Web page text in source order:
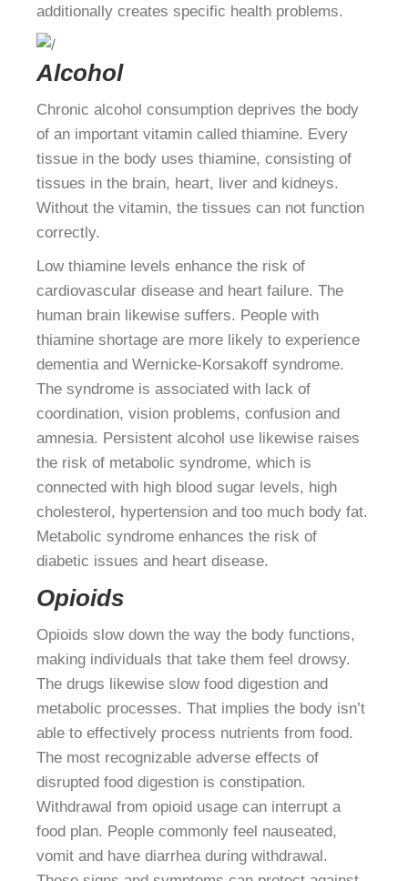
additionally creates specific health problems.
Alcohol
Chronic alcohol consumption deprives the body
of an important vitamin called thiamine. Every
tissue in the body uses thiamine, consisting of
tissues in the brain, heart, liver and kidneys.
Without the vitamin, the tissues can not function
correctly.
Low thiamine levels enhance the risk of
cardiovascular disease and heart failure. The
human brain likewise suffers. People with
thiamine shortage are more likely to experience
dementia and Wernicke-Korsakoff syndrome.
The syndrome is associated with lack of
coordination, vision problems, confusion and
amnesia. Persistent alcohol use likewise raises
the risk of metabolic syndrome, which is
connected with high blood sugar levels, high
cholesterol, hypertension and too much body fat.
Metabolic syndrome enhances the risk of
diabetic issues and heart disease.
Opioids
Opioids slow down the way the body functions,
making individuals that take them feel drowsy.
The drugs likewise slow food digestion and
metabolic processes. That implies the body isn’t
able to effectively process nutrients from food.
The most recognizable adverse effects of
disrupted food digestion is constipation.
Withdrawal from opioid usage can interrupt a
food plan. People commonly feel nauseated,
vomit and have diarrhea during withdrawal.